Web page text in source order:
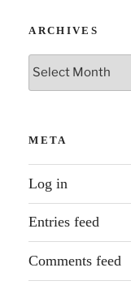
ARCHIVES
Archives
META
Log in
Entries feed
Comments feed